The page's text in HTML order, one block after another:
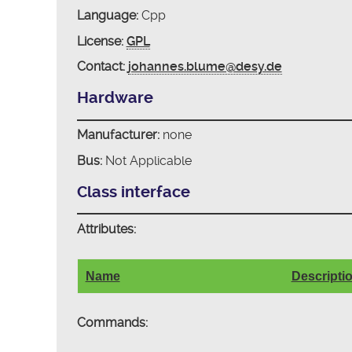
Language:Cpp
License: GPL
Contact: johannes.blume@desy.de
Hardware
Manufacturer:none
Bus:Not Applicable
Class interface
Attributes:
Name
Commands: